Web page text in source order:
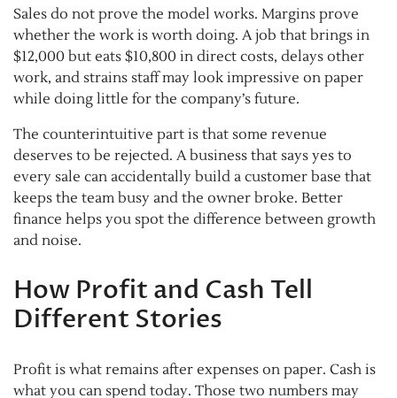
Sales do not prove the model works. Margins prove
whether the work is worth doing. A job that brings in
$12,000 but eats $10,800 in direct costs, delays other
work, and strains staff may look impressive on paper
while doing little for the company’s future.
The counterintuitive part is that some revenue
deserves to be rejected. A business that says yes to
every sale can accidentally build a customer base that
keeps the team busy and the owner broke. Better
finance helps you spot the difference between growth
and noise.
How Profit and Cash Tell
Different Stories
Profit is what remains after expenses on paper. Cash is
what you can spend today. Those two numbers may